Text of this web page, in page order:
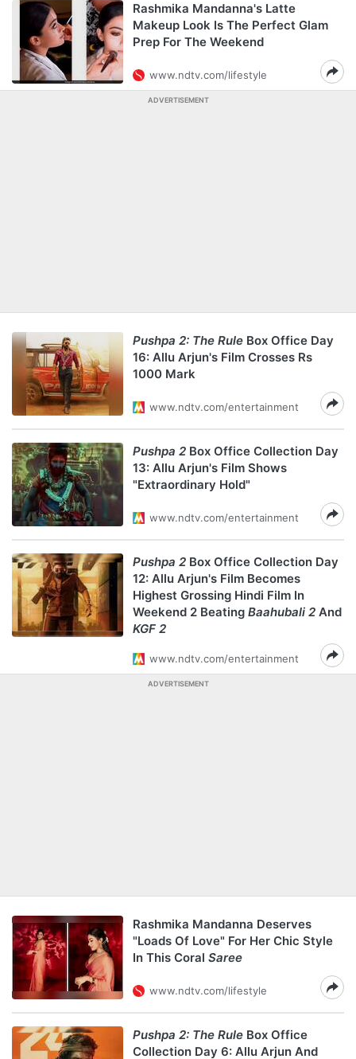
Rashmika Mandanna's Latte
Makeup Look Is The Perfect Glam
Prep For The Weekend
www.ndtv.com/lifestyle
ADVERTISEMENT
Pushpa 2: The Rule Box Office Day
16: Allu Arjun's Film Crosses Rs
1000 Mark
www.ndtv.com/entertainment
Pushpa 2 Box Office Collection Day
13: Allu Arjun's Film Shows
"Extraordinary Hold"
www.ndtv.com/entertainment
Pushpa 2 Box Office Collection Day
12: Allu Arjun's Film Becomes
Highest Grossing Hindi Film In
Weekend 2 Beating Baahubali 2 And
KGF 2
www.ndtv.com/entertainment
ADVERTISEMENT
Rashmika Mandanna Deserves
"Loads Of Love" For Her Chic Style
In This Coral Saree
www.ndtv.com/lifestyle
Pushpa 2: The Rule Box Office
Collection Day 6: Allu Arjun And